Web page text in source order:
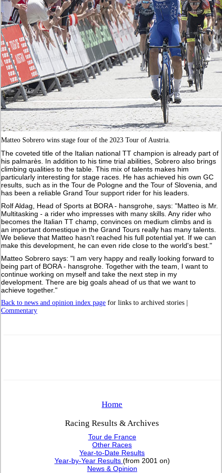
Matteo Sobrero wins stage four of the 2023 Tour of Austria.
The coveted title of the Italian national TT champion is already part of
his palmarès. In addition to his time trial abilities, Sobrero also brings
climbing qualities to the table. This mix of talents makes him
particularly interesting for stage races. He has achieved his own GC
results, such as in the Tour de Pologne and the Tour of Slovenia, and
has been a reliable Grand Tour support rider for his leaders.
Rolf Aldag, Head of Sports at BORA - hansgrohe, says: "Matteo is Mr.
Multitasking - a rider who impresses with many skills. Any rider who
becomes the Italian TT champ, convinces on medium climbs and is
an important domestique in the Grand Tours really has many talents.
We believe that Matteo hasn't reached his full potential yet. If we can
make this development, he can even ride close to the world's best."
Matteo Sobrero says: "I am very happy and really looking forward to
being part of BORA - hansgrohe. Together with the team, I want to
continue working on myself and take the next step in my
development. There are big goals ahead of us that we want to
achieve together."
Back to news and opinion index page for links to archived stories |
Commentary
Home
Racing Results & Archives
Tour de France
Other Races
Year-to-Date Results
Year-by-Year Results (from 2001 on)
News & Opinion